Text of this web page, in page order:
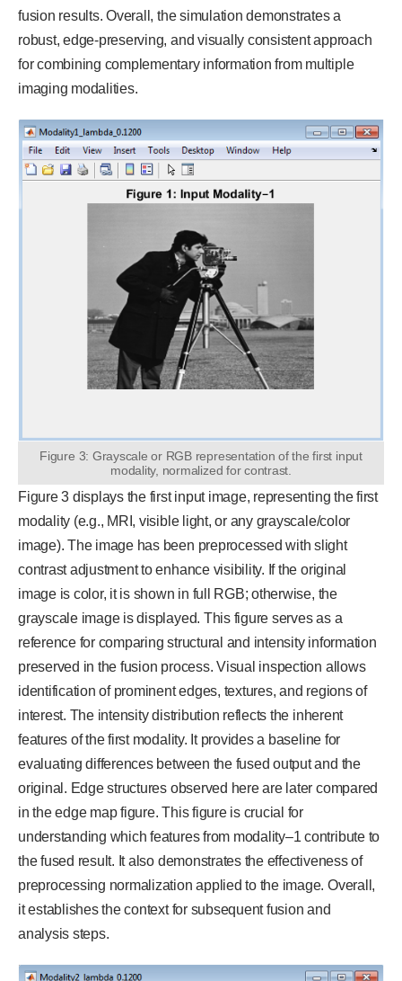
fusion results. Overall, the simulation demonstrates a
robust, edge-preserving, and visually consistent approach
for combining complementary information from multiple
imaging modalities.
Figure 3: Grayscale or RGB representation of the first input
modality, normalized for contrast.
Figure 3 displays the first input image, representing the first
modality (e.g., MRI, visible light, or any grayscale/color
image). The image has been preprocessed with slight
contrast adjustment to enhance visibility. If the original
image is color, it is shown in full RGB; otherwise, the
grayscale image is displayed. This figure serves as a
reference for comparing structural and intensity information
preserved in the fusion process. Visual inspection allows
identification of prominent edges, textures, and regions of
interest. The intensity distribution reflects the inherent
features of the first modality. It provides a baseline for
evaluating differences between the fused output and the
original. Edge structures observed here are later compared
in the edge map figure. This figure is crucial for
understanding which features from modality–1 contribute to
the fused result. It also demonstrates the effectiveness of
preprocessing normalization applied to the image. Overall,
it establishes the context for subsequent fusion and
analysis steps.